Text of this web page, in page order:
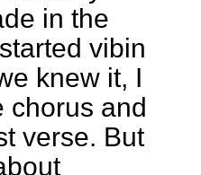
in the
vibin
knew it, I
chorus and
verse. But